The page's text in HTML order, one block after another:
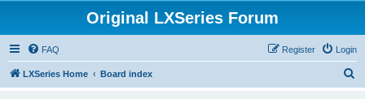
Original LXSeries Forum
FAQ Login
Register
LXSeries Home Board index